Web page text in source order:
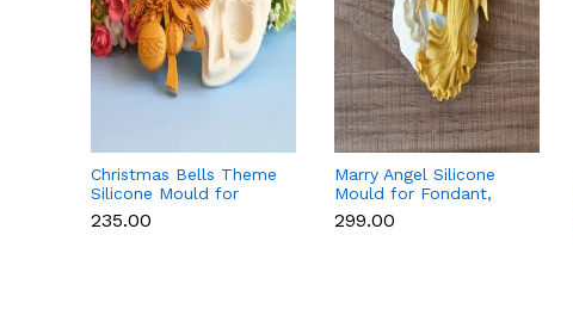
Christmas Bells Theme
Silicone Mould for
Fondant, Chocolate &
Cake Decoration
₹235.00
Marry Angel Silicone
Mould for Fondant,
Chocolate, Candle &
Soap Making
₹299.00